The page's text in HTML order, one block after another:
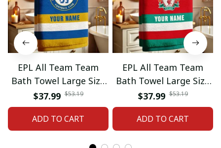
EPL All Team Team
Bath Towel Large Size
Custom Name Gift For
Fan 06
$37.99 $53.19
ADD TO CART
EPL All Team Team
Bath Towel Large Size
Custom Name Gift For
Fan 11
$37.99 $53.19
ADD TO CART